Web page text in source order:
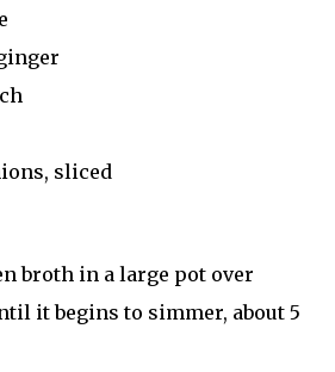
sliced
broth in a large pot over
it begins to simmer, about 5